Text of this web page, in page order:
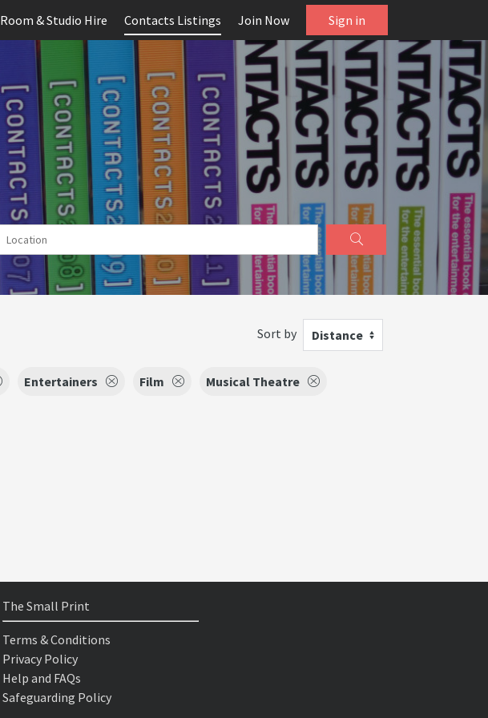
Room & Studio Hire Contacts Listings Join Now Sign in
Sort by Distance
Entertainers Film
Musical Theatre
The Small Print
Terms & Conditions
Privacy Policy
Help and FAQs
Safeguarding Policy